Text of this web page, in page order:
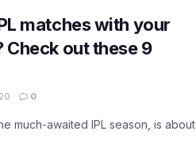
matches with your
Check out these 9
0
much-awaited IPL season, is about